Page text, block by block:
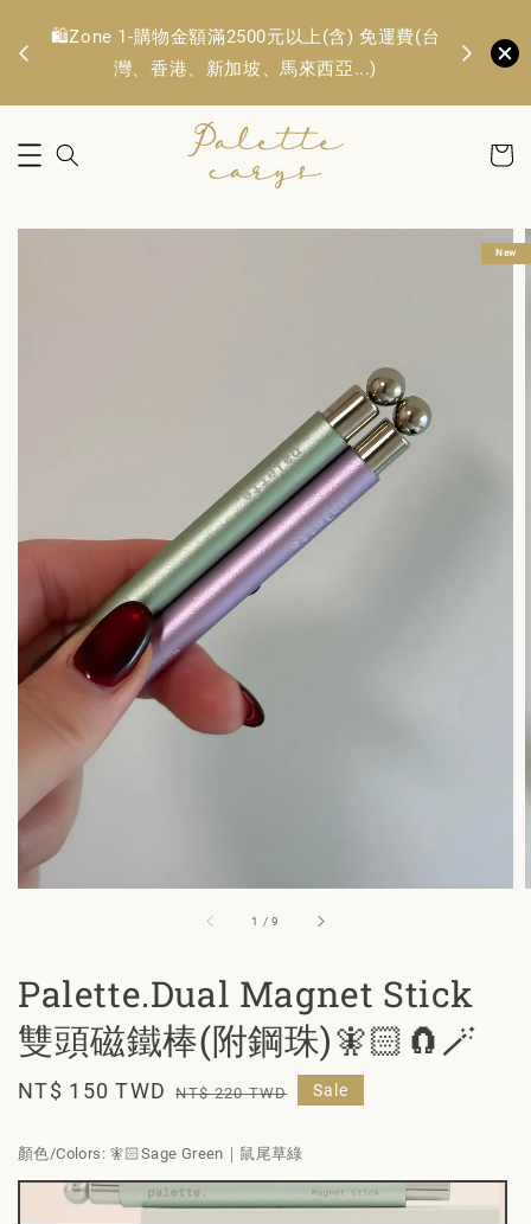
🛍️Zone 1-購物金額滿2500元以上(含) 免運費(台
灣、香港、新加坡、馬來西亞...)
1 /9
New
Palette.Dual Magnet Stick
雙頭磁鐵棒(附鋼珠)🧚🏻🧲🪄
Sale
NT$ 150 TWD Regular
NT$ 220 TWD Sale
顏色/Colors : 🧚🏻Sage Green｜鼠尾草綠